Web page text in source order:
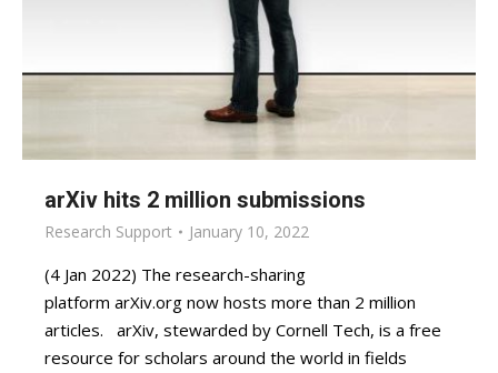
arXiv hits 2 million submissions
Research Support January 10, 2022
(4 Jan 2022) The research-sharing
platform arXiv.org now hosts more than 2 million
articles. arXiv, stewarded by Cornell Tech, is a free
resource for scholars around the world in fields